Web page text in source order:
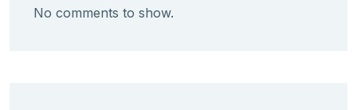
No comments to show.